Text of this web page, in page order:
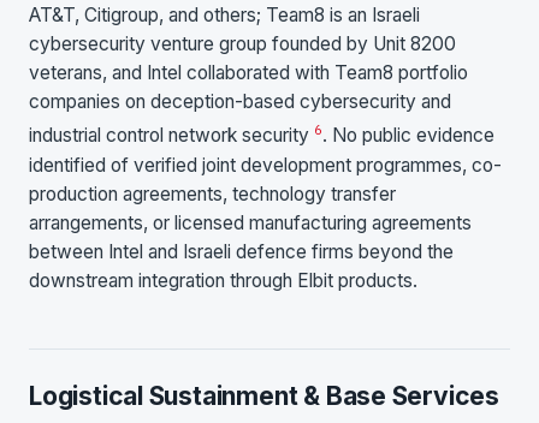
AT&T, Citigroup, and others; Team8 is an Israeli
cybersecurity venture group founded by Unit 8200
veterans, and Intel collaborated with Team8 portfolio
companies on deception-based cybersecurity and
industrial control network security 6. No public evidence
identified of verified joint development programmes, co-
production agreements, technology transfer
arrangements, or licensed manufacturing agreements
between Intel and Israeli defence firms beyond the
downstream integration through Elbit products.
Logistical Sustainment & Base Services